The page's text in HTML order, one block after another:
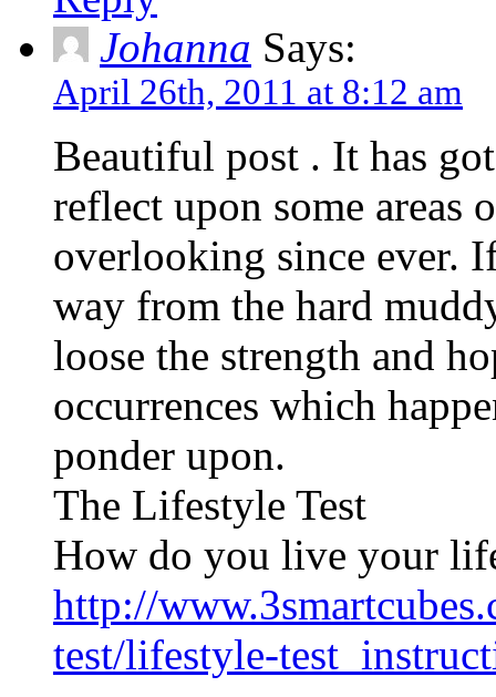
Johanna Says:
April 26th, 2011 at 8:12 am
Beautiful post . It has
reflect upon some areas
overlooking since ever.
way from the hard
loose the strength and
occurrences which
ponder upon.
The Lifestyle Test
How do you live your
http://
test/lifestyle-